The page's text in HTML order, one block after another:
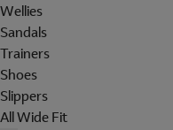
Wellies
Sandals
Trainers
Shoes
Slippers
All Wide Fit